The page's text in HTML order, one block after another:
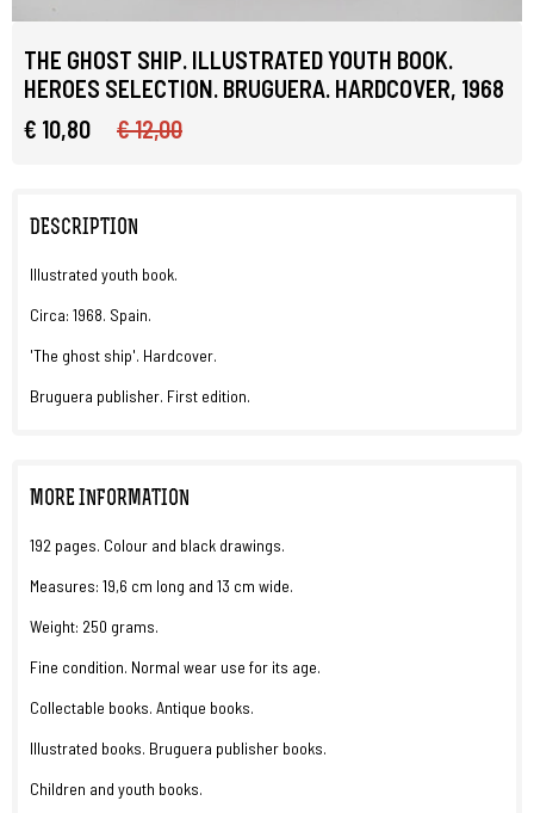
THE GHOST SHIP. ILLUSTRATED YOUTH BOOK.
HEROES SELECTION. BRUGUERA. HARDCOVER, 1968
€ 10,80
€ 12,00
DESCRIPTION
Illustrated youth book.
Circa: 1968. Spain.
'The ghost ship'. Hardcover.
Bruguera publisher. First edition.
MORE INFORMATION
192 pages. Colour and black drawings.
Measures: 19,6 cm long and 13 cm wide.
Weight: 250 grams.
Fine condition. Normal wear use for its age.
Collectable books. Antique books.
Illustrated books. Bruguera publisher books.
Children and youth books.